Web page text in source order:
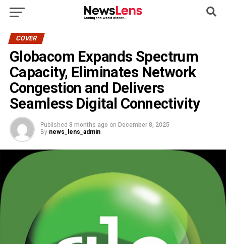
COVER
Globacom Expands Spectrum
Capacity, Eliminates Network
Congestion and Delivers
Seamless Digital Connectivity
Published 8 months ago on December 8, 2025
By news_lens_admin